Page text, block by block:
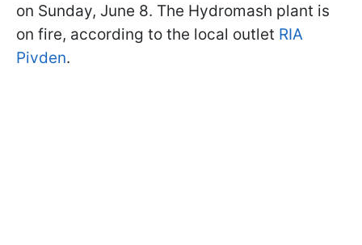
on Sunday, June 8. The Hydromash plant is
on fire, according to the local outlet RIA
Pivden.